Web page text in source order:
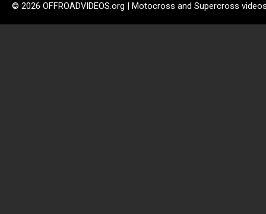
© 2026 OFFROADVIDEOS.org | Motocross and Supercross